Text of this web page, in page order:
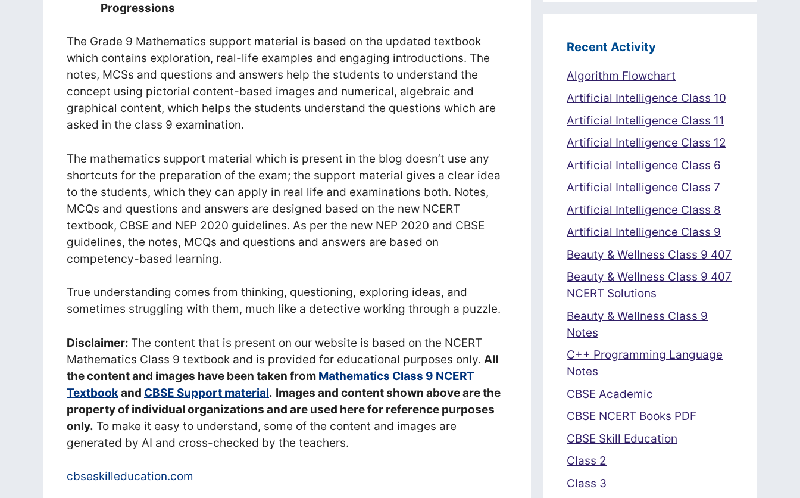
Progressions
The Grade 9 Mathematics support material is based on the updated textbook
which contains exploration, real-life examples and engaging introductions. The
notes, MCSs and questions and answers help the students to understand the
concept using pictorial content-based images and numerical, algebraic and
graphical content, which helps the students understand the questions which are
asked in the class 9 examination.
The mathematics support material which is present in the blog doesn’t use any
shortcuts for the preparation of the exam; the support material gives a clear idea
to the students, which they can apply in real life and examinations both. Notes,
MCQs and questions and answers are designed based on the new NCERT
textbook, CBSE and NEP 2020 guidelines. As per the new NEP 2020 and CBSE
guidelines, the notes, MCQs and questions and answers are based on
competency-based learning.
True understanding comes from thinking, questioning, exploring ideas, and
sometimes struggling with them, much like a detective working through a puzzle.
Disclaimer: The content that is present on our website is based on the NCERT
Mathematics Class 9 textbook and is provided for educational purposes only. All
the content and images have been taken from Mathematics Class 9 NCERT
Textbookand CBSE Support material. Images and content shown above are the
property of individual organizations and are used here for reference purposes
only. To make it easy to understand, some of the content and images are
generated by AI and cross-checked by the teachers.
cbseskilleducation.com
Recent Activity
Algorithm Flowchart
Artificial Intelligence Class 10
Artificial Intelligence Class 11
Artificial Intelligence Class 12
Artificial Intelligence Class 6
Artificial Intelligence Class 7
Artificial Intelligence Class 8
Artificial Intelligence Class 9
Beauty & Wellness Class 9 407
Beauty & Wellness Class 9 407
NCERT Solutions
Beauty & Wellness Class 9
Notes
C++ Programming Language
Notes
CBSE Academic
CBSE NCERT Books PDF
CBSE Skill Education
Class 2
Class 3